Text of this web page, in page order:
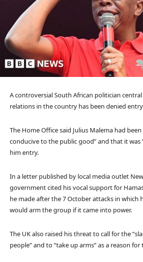
A controversial South African politician
relations in the country has been denied
The Home Office said Julius Malema had
conducive to the public good” and that it was
him entry.
In a letter published by local media outlet
government cited his vocal support for
he made after the 7 October attacks in which
would arm the group if it came into power.
The UK also raised his threat to call for the
people” and to “take up arms” as a reason